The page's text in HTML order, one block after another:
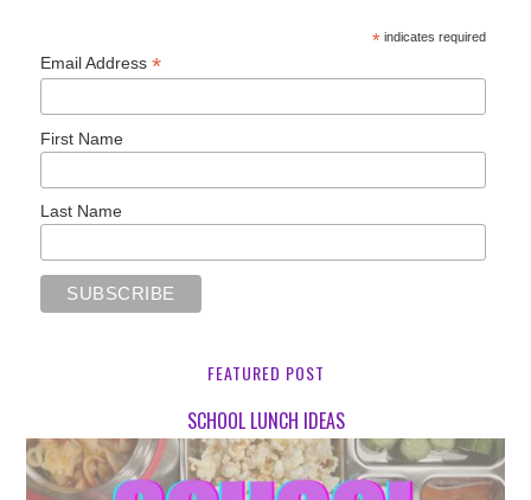
*indicates required
Email Address*
First Name
Last Name
FEATURED POST
SCHOOL LUNCH IDEAS